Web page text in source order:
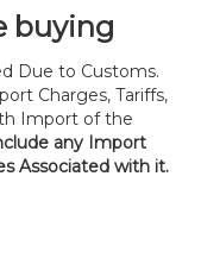
buying
Due to Customs.
Charges, Tariffs,
Import of the
any Import
Associated with it.